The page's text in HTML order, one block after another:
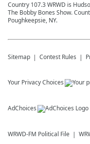
Country 107.3 WRWD is
The Bobby Bones Show.
Poughkeepsie, NY.
Sitemap Contest Rules
Your Privacy Choices
AdChoices
WRWD-FM Political File